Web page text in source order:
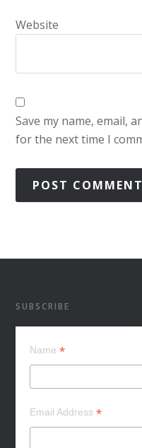
Website
Save my name, email,
for the next time I
SUBSCRIBE
Name*
Email Address*